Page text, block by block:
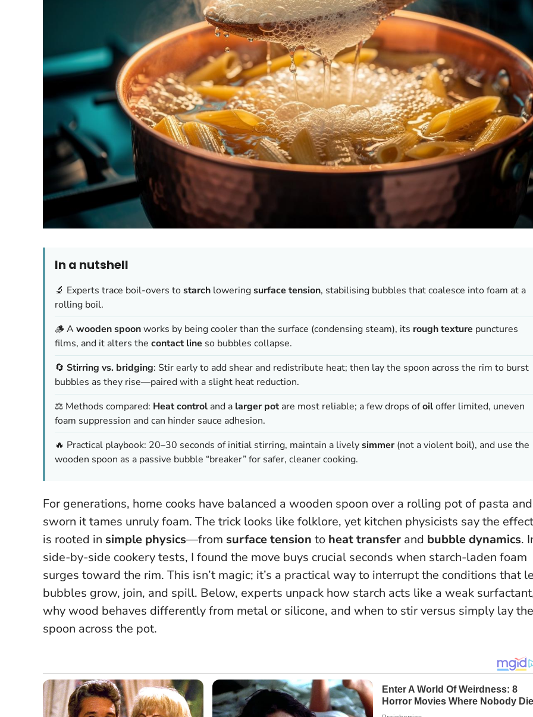
In a nutshell
🔬 Experts trace boil-overs tostarch loweringsurface tension, stabilising bubbles that coalesce into foam at a
rolling boil.
🪵 Awooden spoonworks by being cooler than the surface (condensing steam), its rough texture punctures
films, and it alters the contact line so bubbles collapse.
🔄 Stirring vs. bridging: Stir early to add shear and redistribute heat; then lay the spoon across the rim to burst
bubbles as they rise—paired with a slight heat reduction.
⚖️ Methods compared: Heat control and a larger potare most reliable; a few drops ofoiloffer limited, uneven
foam suppression and can hinder sauce adhesion.
🔥 Practical playbook: 20–30 seconds of initial stirring, maintain a livelysimmer(not a violent boil), and use the
wooden spoon as a passive bubble “breaker” for safer, cleaner cooking.
For generations, home cooks have balanced a wooden spoon over a rolling pot of pasta and
sworn it tames unruly foam. The trick looks like folklore, yet kitchen physicists say the effect
is rooted in simple physics—from surface tension to heat transfer and bubble dynamics.
side-by-side cookery tests, I found the move buys crucial seconds when starch-laden foam
surges toward the rim. This isn’t magic; it’s a practical way to interrupt the conditions that
bubbles grow, join, and spill. Below, experts unpack how starch acts like a weak
why wood behaves differently from metal or silicone, and when to stir versus simply lay the
spoon across the pot.